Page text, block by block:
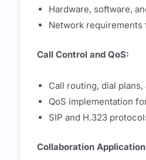
Hardware, software,
Network
Call Control and QoS:
Call routing, dial
QoS implementation
SIP and H.323
Collaboration